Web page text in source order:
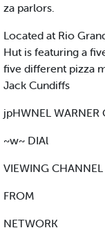
za parlors.
Located at Rio
Hut is featuring a
five different pizza
Jack Cundiffs
jpHWNEL WARNER
~w~ DIAl
VIEWING CHANNEL
FROM
NETWORK